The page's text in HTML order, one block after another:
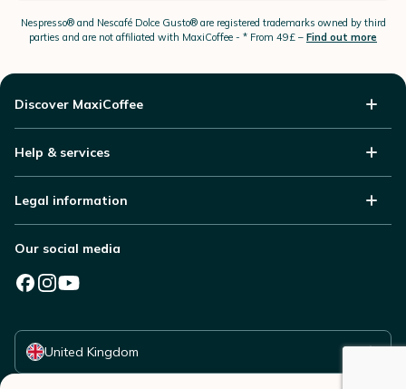
Nespresso®and Nescafé Dolce Gusto®are registered trademarks owned by third
parties and are not affiliated with MaxiCoffee - * From 49£ – Find out more
Discover MaxiCoffee
Help & services
Legal information
Our social media
United Kingdom
Select your country